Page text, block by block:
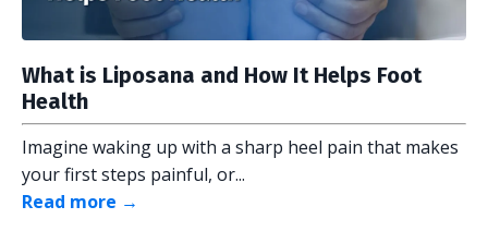
What is Liposana and How It Helps Foot
Health
Imagine waking up with a sharp heel pain that makes
your first steps painful, or...
Read more →